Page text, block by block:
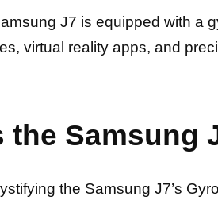
J7 is equipped with a
virtual reality apps, and
the Samsung
the Samsung J7’s